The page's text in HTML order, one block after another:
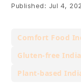
Published: Jul 4,
Comfort Food
Gluten-free
Plant-based